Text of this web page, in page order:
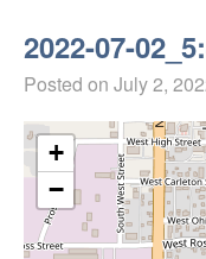
2022-07-
Posted on July 2,
+
−